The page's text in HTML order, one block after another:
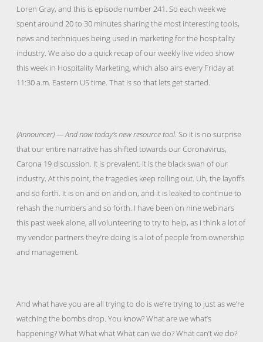
Loren Gray, and this is episode number 241. So each week we
spent around 20 to 30 minutes sharing the most interesting tools,
news and techniques being used in marketing for the hospitality
industry. We also do a quick recap of our weekly live video show
this week in Hospitality Marketing, which also airs every Friday at
11:30 a.m. Eastern US time. That is so that lets get started.
(Announcer) — And now today’s new resource tool. So it is no surprise
that our entire narrative has shifted towards our Coronavirus,
Carona 19 discussion. It is prevalent. It is the black swan of our
industry. At this point, the tragedies keep rolling out. Uh, the layoffs
and so forth. It is on and on and on, and it is leaked to continue to
rehash the numbers and so forth. I have been on nine webinars
this past week alone, all volunteering to try to help, as I think a lot of
my vendor partners they’re doing is a lot of people from ownership
and management.
And what have you are all trying to do is we’re trying to just as we’re
watching the bombs drop. You know? What are we what’s
happening? What What what What can we do? What can’t we do?